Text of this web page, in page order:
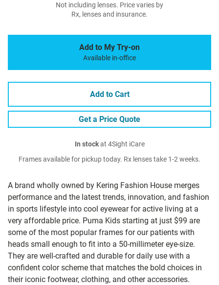
A brand wholly owned by Kering Fashion House merges
performance and the latest trends, innovation, and fashion
in sports lifestyle into cool eyewear for active living at a
very affordable price. Puma Kids starting at just $99 are
some of the most popular frames for our patients with
heads small enough to fit into a 50-millimeter eye-size.
They are well-crafted and durable for daily use with a
confident color scheme that matches the bold choices in
their iconic footwear, clothing, and other accessories.
Not including lenses. Price varies by
Rx, lenses and insurance.
Add to My Try-on
Available in-office
Add to Cart
Get a Price Quote
In stockat 4Sight iCare
Frames available for pickup today. Rx lenses take 1-2 weeks.